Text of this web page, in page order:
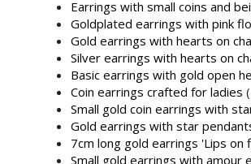
Earrings with small coins and
Goldplated earrings with pink
Gold earrings with hearts on
Silver earrings with hearts on
Basic earrings with gold open
Coin earrings crafted for ladies
Small gold coin earrings with
Gold earrings with star
7cm long gold earrings 'Lips on
Small gold earrings with amour